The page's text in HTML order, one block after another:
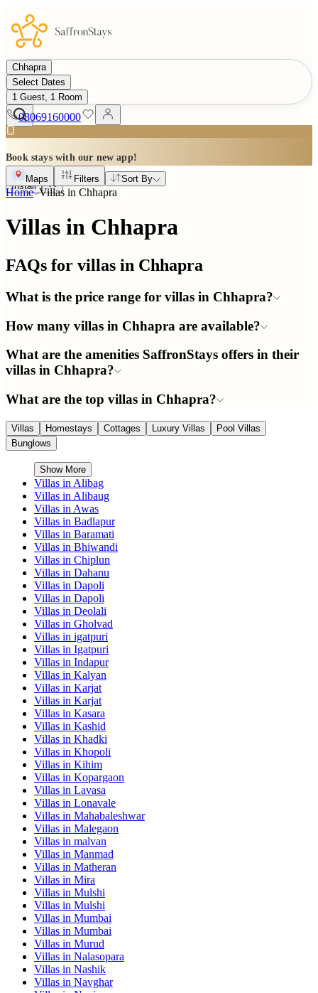
Chhapra
Select Dates
1 Guest, 1 Room
08069160000
Book stays with our new app!
Install
Maps Filters Sort By
Home Villas in Chhapra
Villas in Chhapra
FAQs for villas in Chhapra
What is the price range for villas in Chhapra?
How many villas in Chhapra are available?
What are the amenities SaffronStays offers in their
villas in Chhapra?
What are the top villas in Chhapra?
Villas Homestays Cottages Luxury Villas
Pool Villas
Bunglows
Show More
Villas in Alibag
Villas in Alibaug
Villas in Awas
Villas in Badlapur
Villas in Baramati
Villas in Bhiwandi
Villas in Chiplun
Villas in Dahanu
Villas in Dapoli
Villas in Dapoli
Villas in Deolali
Villas in Gholvad
Villas in igatpuri
Villas in Igatpuri
Villas in Indapur
Villas in Kalyan
Villas in Karjat
Villas in Karjat
Villas in Kasara
Villas in Kashid
Villas in Khadki
Villas in Khopoli
Villas in Kihim
Villas in Kopargaon
Villas in Lavasa
Villas in Lonavale
Villas in Mahabaleshwar
Villas in Malegaon
Villas in malvan
Villas in Manmad
Villas in Matheran
Villas in Mira
Villas in Mulshi
Villas in Mulshi
Villas in Mumbai
Villas in Mumbai
Villas in Murud
Villas in Nalasopara
Villas in Nashik
Villas in Navghar